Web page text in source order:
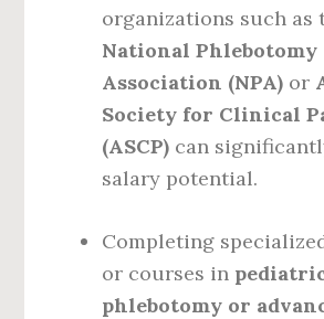
organizations such as
National Phlebotomy
Association (NPA) or
Society for Clinical
(ASCP) can
salary potential.
Completing
or courses in
phlebotomy or